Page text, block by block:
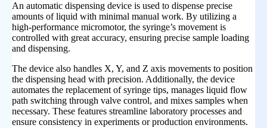
An automatic dispensing device is used to dispense precise
amounts of liquid with minimal manual work. By utilizing a
high-performance micromotor, the syringe’s movement is
controlled with great accuracy, ensuring precise sample loading
and dispensing.
The device also handles X, Y, and Z axis movements to position
the dispensing head with precision. Additionally, the device
automates the replacement of syringe tips, manages liquid flow
path switching through valve control, and mixes samples when
necessary. These features streamline laboratory processes and
ensure consistency in experiments or production environments.